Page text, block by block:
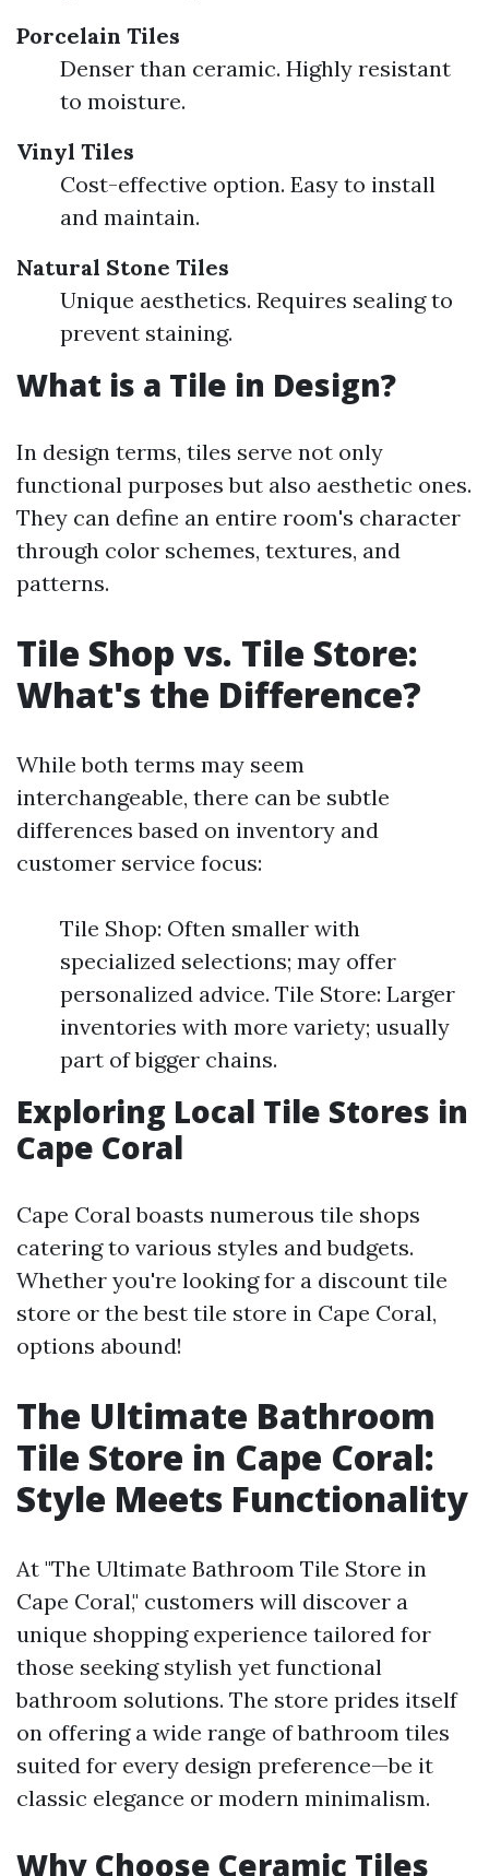
Porcelain Tiles
Denser than ceramic. Highly resistant
to moisture.
Vinyl Tiles
Cost-effective option. Easy to install
and maintain.
Natural Stone Tiles
Unique aesthetics. Requires sealing to
prevent staining.
What is a Tile in Design?
In design terms, tiles serve not only
functional purposes but also aesthetic ones.
They can define an entire room's character
through color schemes, textures, and
patterns.
Tile Shop vs. Tile Store:
What's the Difference?
While both terms may seem
interchangeable, there can be subtle
differences based on inventory and
customer service focus:
Tile Shop: Often smaller with
specialized selections; may offer
personalized advice. Tile Store: Larger
inventories with more variety; usually
part of bigger chains.
Exploring Local Tile Stores in
Cape Coral
Cape Coral boasts numerous tile shops
catering to various styles and budgets.
Whether you're looking for a discount tile
store or the best tile store in Cape Coral,
options abound!
The Ultimate Bathroom
Tile Store in Cape Coral:
Style Meets Functionality
At "The Ultimate Bathroom Tile Store in
Cape Coral," customers will discover a
unique shopping experience tailored for
those seeking stylish yet functional
bathroom solutions. The store prides itself
on offering a wide range of bathroom tiles
suited for every design preference—be it
classic elegance or modern minimalism.
Why Choose Ceramic Tiles